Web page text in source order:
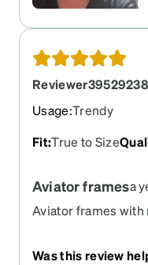
Usage:Trendy
Fit:True to Size
Aviator framesa
Aviator frames with
Was this review